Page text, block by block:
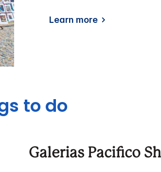
Learn more
to do
Galerias Pacifico